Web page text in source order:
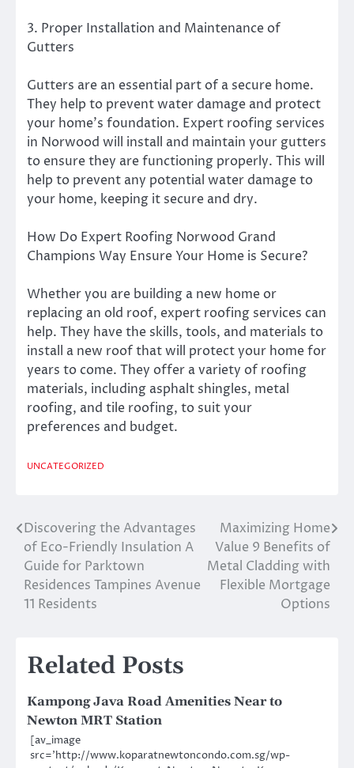
3. Proper Installation and Maintenance of
Gutters
Gutters are an essential part of a secure home.
They help to prevent water damage and protect
your home’s foundation. Expert roofing services
in Norwood will install and maintain your gutters
to ensure they are functioning properly. This will
help to prevent any potential water damage to
your home, keeping it secure and dry.
How Do Expert Roofing Norwood Grand
Champions Way Ensure Your Home is Secure?
Whether you are building a new home or
replacing an old roof, expert roofing services can
help. They have the skills, tools, and materials to
install a new roof that will protect your home for
years to come. They offer a variety of roofing
materials, including asphalt shingles, metal
roofing, and tile roofing, to suit your
preferences and budget.
UNCATEGORIZED
Post
navigation
Discovering the Advantages
of Eco-Friendly Insulation A
Guide for Parktown
Residences Tampines Avenue
11 Residents
Maximizing Home
Value 9 Benefits of
Metal Cladding with
Flexible Mortgage
Options
Related Posts
Kampong Java Road Amenities Near to
Newton MRT Station
[av_image
src=’http://www.koparatnewtoncondo.com.sg/wp-